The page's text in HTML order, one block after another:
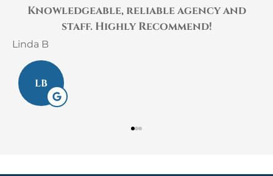
Knowledgeable, reliable agency and
staff. Highly Recommend!
Linda B
LB